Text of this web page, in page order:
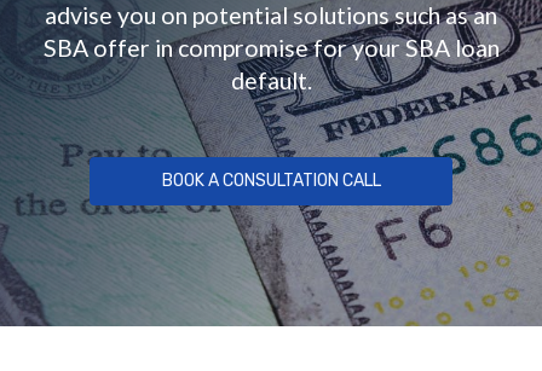
advise you on potential solutions such as an
SBA offer in compromise for your SBA loan
default.
BOOK A CONSULTATION CALL